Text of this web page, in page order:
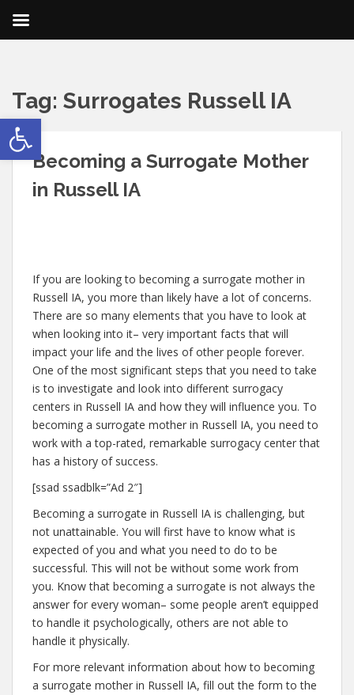
Open toolbar
Tag: Surrogates Russell IA
Becoming a Surrogate Mother
in Russell IA
If you are looking to becoming a surrogate mother in
Russell IA, you more than likely have a lot of concerns.
There are so many elements that you have to look at
when looking into it– very important facts that will
impact your life and the lives of other people forever.
One of the most significant steps that you need to take
is to investigate and look into different surrogacy
centers in Russell IA and how they will influence you. To
becoming a surrogate mother in Russell IA, you need to
work with a top-rated, remarkable surrogacy center that
has a history of success.
[ssad ssadblk=”Ad 2″]
Becoming a surrogate in Russell IA is challenging, but
not unattainable. You will first have to know what is
expected of you and what you need to do to be
successful. This will not be without some work from
you. Know that becoming a surrogate is not always the
answer for every woman– some people aren’t equipped
to handle it psychologically, others are not able to
handle it physically.
For more relevant information about how to becoming
a surrogate mother in Russell IA, fill out the form to the